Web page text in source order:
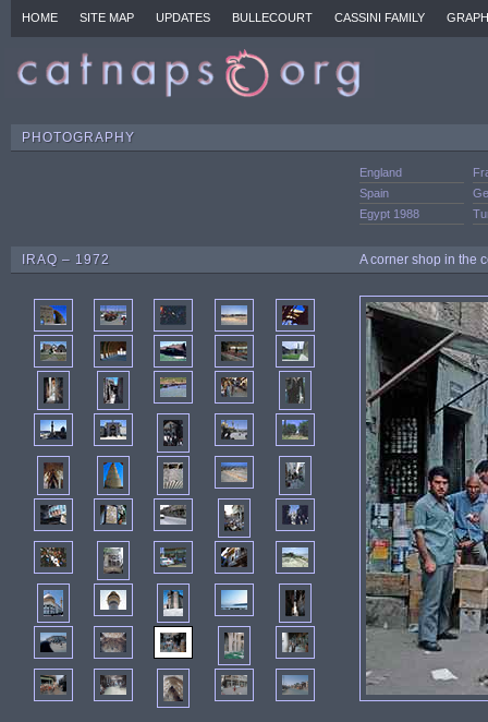
HOME SITE MAP UPDATES BULLECOURT CASSINI FAMILY
PHOTOGRAPHY
England
Spain
Egypt 1988
IRAQ – 1972 A corner shop in the